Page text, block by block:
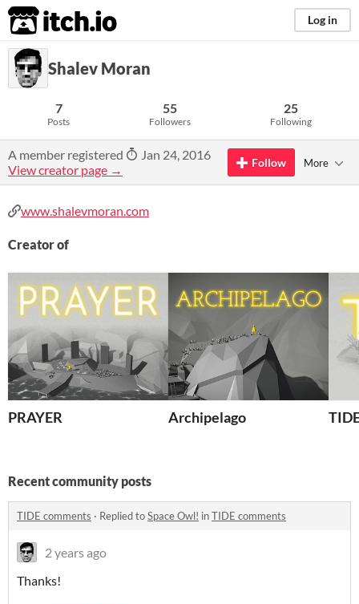
itch.io Log in
Shalev Moran
7
Posts
55
Followers
25
Following
A member registered
Jan 24, 2016
View creator page →
Follow More
www.shalevmoran.com
Creator of
PRAYER Archipelago
Recent community posts
TIDE comments · Replied toSpace Owl! inTIDE comments
2 years ago
Thanks!